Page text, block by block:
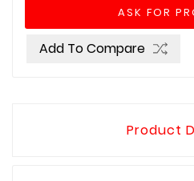
ASK FOR
Add To Compare
Product